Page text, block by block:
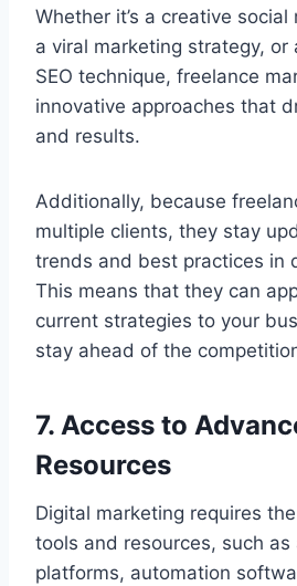
Whether it’s a creative
a viral marketing strategy, or
SEO technique, freelance
innovative approaches that
and results.
Additionally, because
multiple clients, they stay
trends and best practices in
This means that they can
current strategies to your
stay ahead of the
7. Access to
Resources
Digital marketing requires
tools and resources, such as
platforms, automation